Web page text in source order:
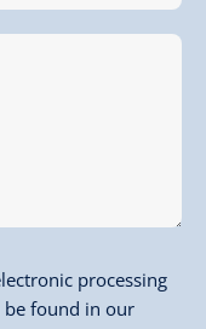
processing
found in our